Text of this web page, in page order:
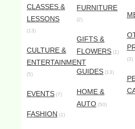
CLASSES &
LESSONS
(13)
CULTURE &
ENTERTAINMENT
(5)
EVENTS (7)
FASHION (1)
FURNITURE
(2)
GIFTS &
FLOWERS (1)
GUIDES (13)
HOME &
AUTO (50)
(3)